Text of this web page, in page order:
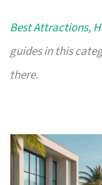
Best Attractions,
guides in this
there.